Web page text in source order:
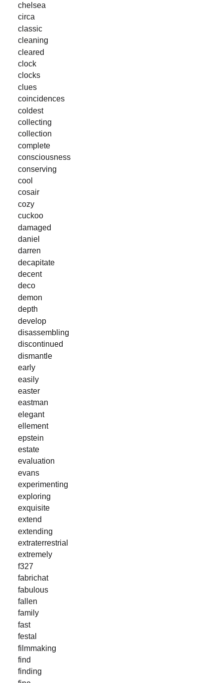
chelsea
circa
classic
cleaning
cleared
clock
clocks
clues
coincidences
coldest
collecting
collection
complete
consciousness
conserving
cool
cosair
cozy
cuckoo
damaged
daniel
darren
decapitate
decent
deco
demon
depth
develop
disassembling
discontinued
dismantle
early
easily
easter
eastman
elegant
ellement
epstein
estate
evaluation
evans
experimenting
exploring
exquisite
extend
extending
extraterrestrial
extremely
f327
fabrichat
fabulous
fallen
family
fast
festal
filmmaking
find
finding